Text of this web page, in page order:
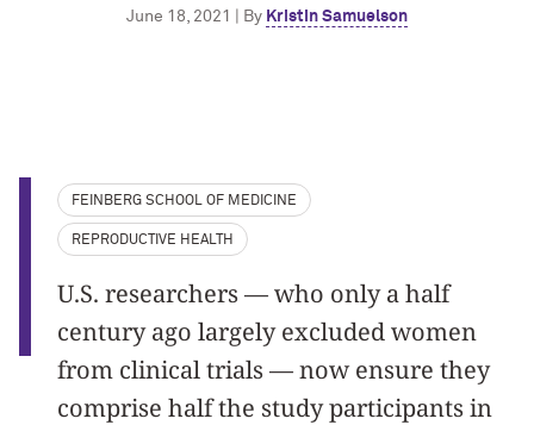
June 18, 2021 | By Kristin Samuelson
FEINBERG SCHOOL OF MEDICINE
REPRODUCTIVE HEALTH
U.S. researchers — who only a half
century ago largely excluded women
from clinical trials — now ensure they
comprise half the study participants in